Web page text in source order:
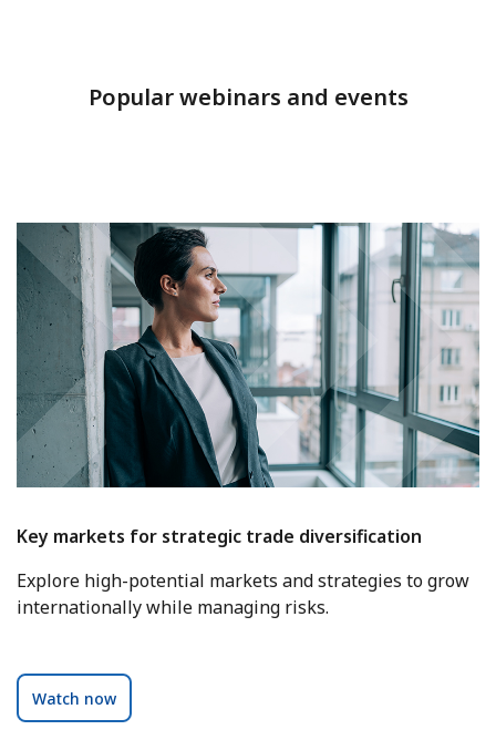
Popular webinars and events
Key markets for strategic trade diversification
Explore high-potential markets and strategies to grow
internationally while managing risks.
Watch now